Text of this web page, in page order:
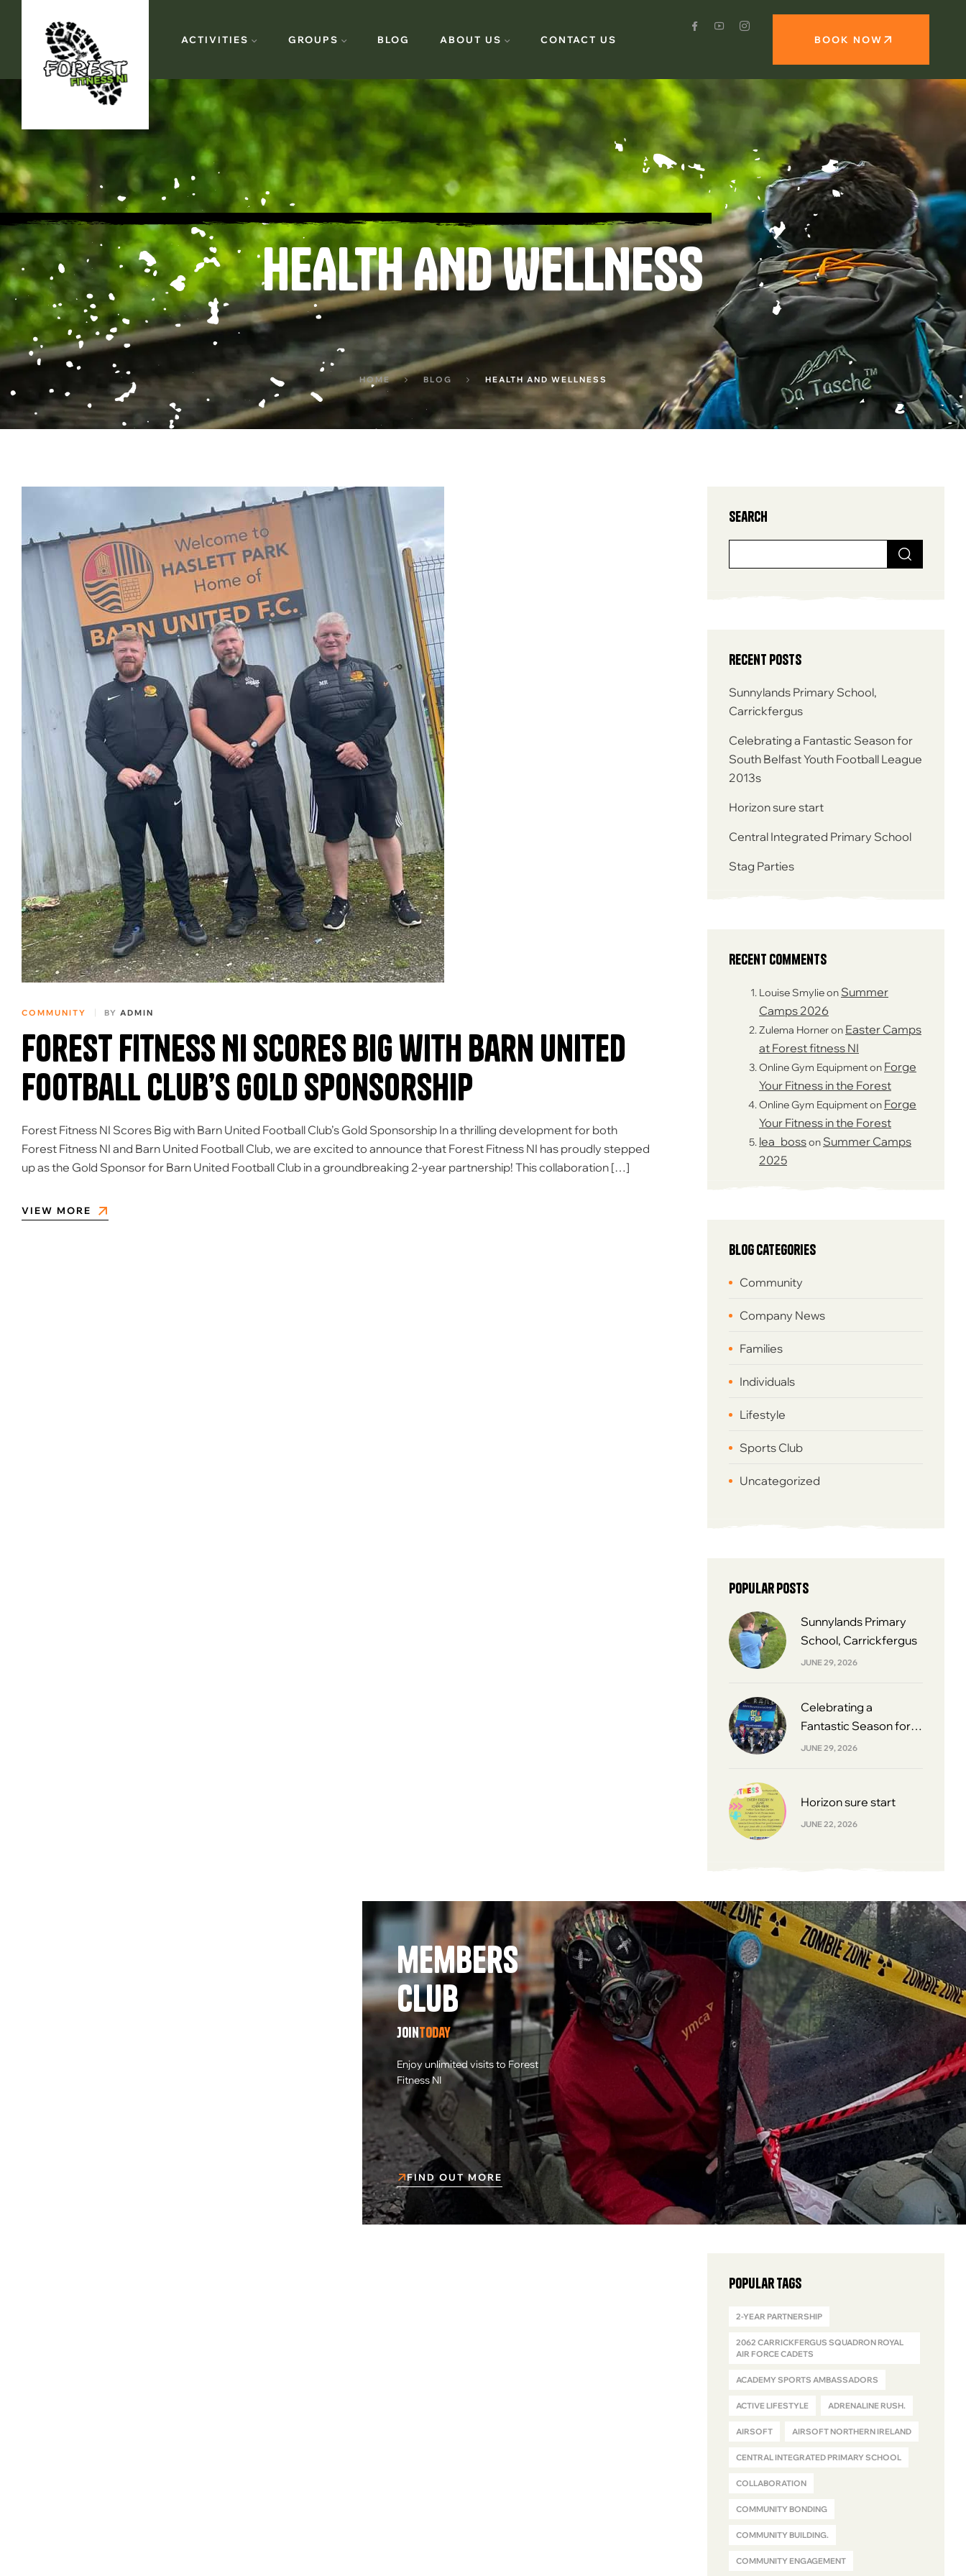
ACTIVITIES GROUPS BLOG ABOUT US CONTACT US BOOK NOW
HEALTH AND WELLNESS
HOME BLOG HEALTH AND WELLNESS
COMMUNITY BY ADMIN
Forest Fitness NI Scores Big with Barn United
Football Club’s Gold Sponsorship
Forest Fitness NI Scores Big with Barn United Football Club’s Gold Sponsorship In a thrilling development for both
Forest Fitness NI and Barn United Football Club, we are excited to announce that Forest Fitness NI has proudly stepped
up as the Gold Sponsor for Barn United Football Club in a groundbreaking 2-year partnership! This collaboration […]
VIEW MORE
Search
Recent Posts
Sunnylands Primary School,
Carrickfergus
Celebrating a Fantastic Season for
South Belfast Youth Football League
2013s
Horizon sure start
Central Integrated Primary School
Stag Parties
Recent Comments
Louise Smylieon Summer
Camps 2026
Zulema Horneron Easter Camps
at Forest fitness NI
Online Gym Equipmenton Forge
Your Fitness in the Forest
Online Gym Equipmenton Forge
Your Fitness in the Forest
lea_bosson Summer Camps
2025
Blog Categories
Community
Company News
Families
Individuals
Lifestyle
Sports Club
Uncategorized
Popular posts
Sunnylands Primary
School, Carrickfergus
JUNE 29, 2026
Celebrating a
Fantastic Season for
South Belfast Youth
JUNE 29, 2026
Horizon sure start
JUNE 22, 2026
Jointoday
members
Club
Enjoy unlimited visits to Forest
Fitness NI
FIND OUT MORE
Popular Tags
2-YEAR PARTNERSHIP
2062 CARRICKFERGUS SQUADRON ROYAL
AIR FORCE CADETS
ACADEMY SPORTS AMBASSADORS
ACTIVE LIFESTYLE ADRENALINE RUSH.
AIRSOFT AIRSOFT NORTHERN IRELAND
CENTRAL INTEGRATED PRIMARY SCHOOL
COLLABORATION
COMMUNITY BONDING
COMMUNITY BUILDING.
COMMUNITY ENGAGEMENT